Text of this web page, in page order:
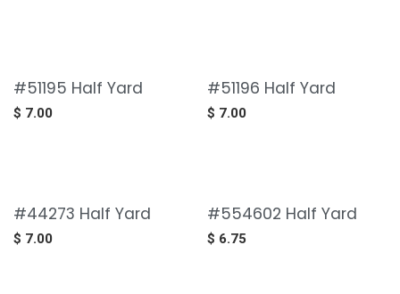
#51195 Half Yard
$ 7.00
#51196 Half Yard
$ 7.00
#44273 Half Yard
$ 7.00
#554602 Half Yard
$ 6.75